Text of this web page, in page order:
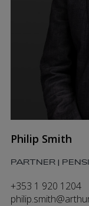
Philip Smith
PARTNER |
+353 1 920 1204